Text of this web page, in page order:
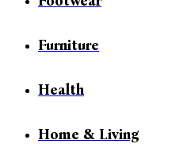
Furniture
Health
Home & Living